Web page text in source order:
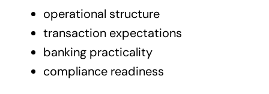
operational structure
transaction expectations
banking practicality
compliance readiness